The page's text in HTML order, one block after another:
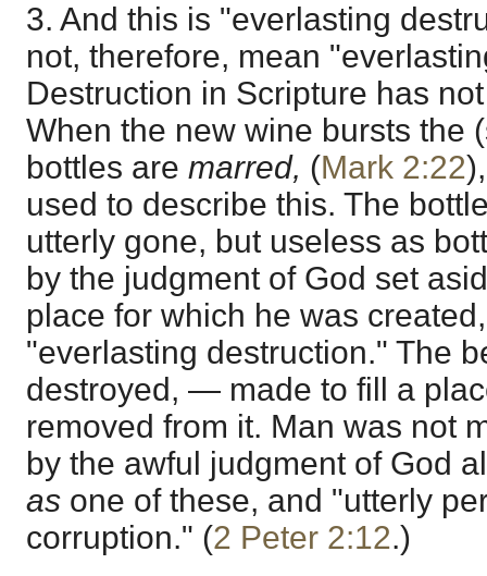
3. And this is "everlasting
not, therefore, mean
Destruction in Scripture has
When the new wine bursts the
bottles are marred, (Mark 2:22
used to describe this. The
utterly gone, but useless as
by the judgment of God set
place for which he was
"everlasting destruction." The
destroyed, — made to fill a
removed from it. Man was not
by the awful judgment of God
as one of these, and "utterly
corruption." (2 Peter 2:12.)